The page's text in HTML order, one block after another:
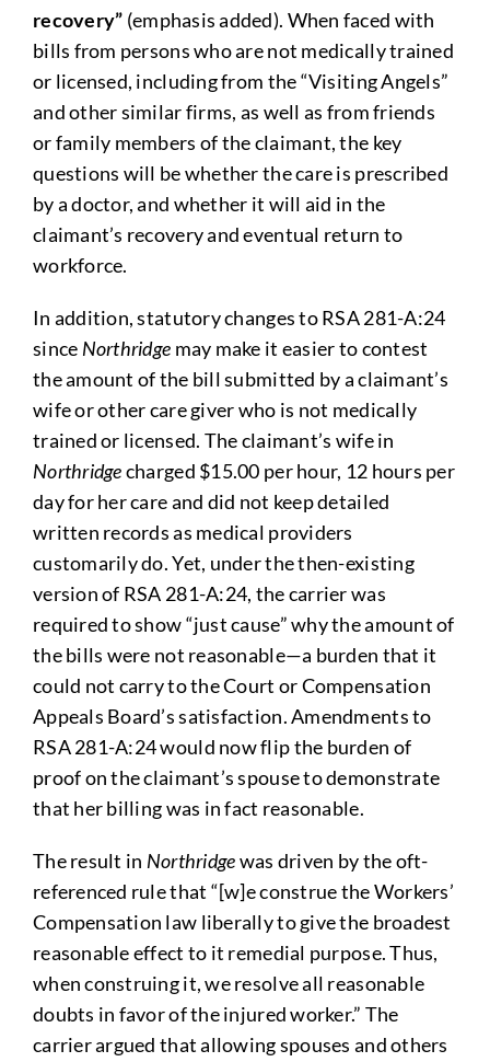
recovery” (emphasis added). When faced with
bills from persons who are not medically trained
or licensed, including from the “Visiting Angels”
and other similar firms, as well as from friends
or family members of the claimant, the key
questions will be whether the care is prescribed
by a doctor, and whether it will aid in the
claimant’s recovery and eventual return to
workforce.
In addition, statutory changes to RSA 281-A:24
since Northridge may make it easier to contest
the amount of the bill submitted by a claimant’s
wife or other care giver who is not medically
trained or licensed. The claimant’s wife in
Northridgecharged $15.00 per hour, 12 hours per
day for her care and did not keep detailed
written records as medical providers
customarily do. Yet, under the then-existing
version of RSA 281-A:24, the carrier was
required to show “just cause” why the amount of
the bills were not reasonable—a burden that it
could not carry to the Court or Compensation
Appeals Board’s satisfaction. Amendments to
RSA 281-A:24 would now flip the burden of
proof on the claimant’s spouse to demonstrate
that her billing was in fact reasonable.
The result in Northridgewas driven by the oft-
referenced rule that “[w]e construe the Workers’
Compensation law liberally to give the broadest
reasonable effect to it remedial purpose. Thus,
when construing it, we resolve all reasonable
doubts in favor of the injured worker.” The
carrier argued that allowing spouses and others